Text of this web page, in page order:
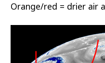
Orange/red = drier air